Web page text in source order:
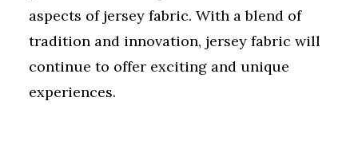
aspects of jersey fabric. With a blend of
tradition and innovation, jersey fabric will
continue to offer exciting and unique
experiences.